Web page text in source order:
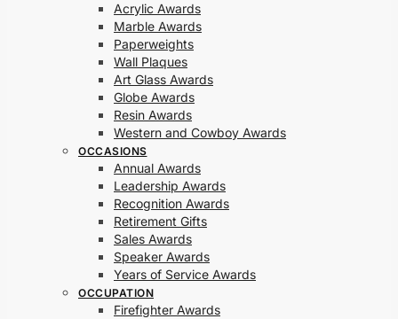
Acrylic Awards
Marble Awards
Paperweights
Wall Plaques
Art Glass Awards
Globe Awards
Resin Awards
Western and Cowboy Awards
OCCASIONS
Annual Awards
Leadership Awards
Recognition Awards
Retirement Gifts
Sales Awards
Speaker Awards
Years of Service Awards
OCCUPATION
Firefighter Awards